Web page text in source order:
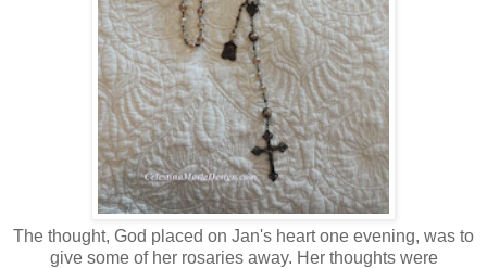
The thought, God placed on Jan's heart one evening, was to
give some of her rosaries away. Her thoughts were